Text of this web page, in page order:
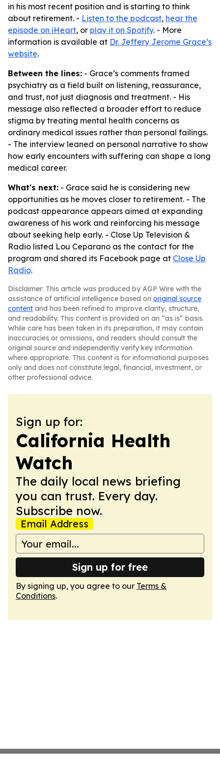
in his most recent position and is starting to think
about retirement. - Listen to the podcast, hear the
episode on iHeart, or play it on Spotify. - More
information is available at Dr. Jeffery Jerome Grace’s
website.
Between the lines: - Grace’s comments framed
psychiatry as a field built on listening, reassurance,
and trust, not just diagnosis and treatment. - His
message also reflected a broader effort to reduce
stigma by treating mental health concerns as
ordinary medical issues rather than personal failings.
- The interview leaned on personal narrative to show
how early encounters with suffering can shape a long
medical career.
What's next: - Grace said he is considering new
opportunities as he moves closer to retirement. - The
podcast appearance appears aimed at expanding
awareness of his work and reinforcing his message
about seeking help early. - Close Up Television &
Radio listed Lou Ceparano as the contact for the
program and shared its Facebook page at Close Up
Radio.
Disclaimer: This article was produced by AGP Wire with the
assistance of artificial intelligence based on original source
content and has been refined to improve clarity, structure,
and readability. This content is provided on an “as is” basis.
While care has been taken in its preparation, it may contain
inaccuracies or omissions, and readers should consult the
original source and independently verify key information
where appropriate. This content is for informational purposes
only and does not constitute legal, financial, investment, or
other professional advice.
Sign up for:
California Health
Watch
The daily local news briefing
you can trust. Every day.
Subscribe now.
Email Address
Sign up for free
By signing up, you agree to our Terms &
Conditions.